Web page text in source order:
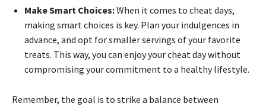
Make Smart Choices:When it comes to cheat days,
making smart choices is key. Plan your indulgences in
advance, and opt for smaller servings of your favorite
treats. This way, you can enjoy your cheat day without
compromising your commitment to a healthy lifestyle.
Remember, the goal is to strike a balance between